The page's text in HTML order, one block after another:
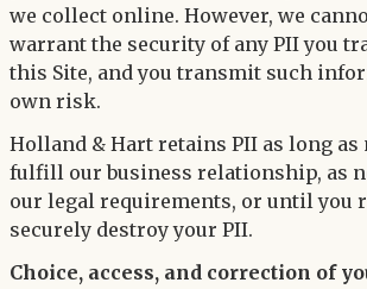
we collect online. However, we
warrant the security of any PII you
this Site, and you transmit such
own risk.
Holland & Hart retains PII as long as
fulfill our business relationship, as
our legal requirements, or until you
securely destroy your PII.
Choice, access, and correction of